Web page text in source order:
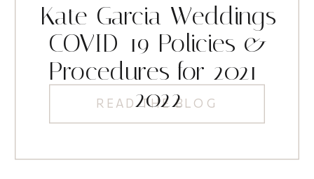
READ THE BLOG
Kate Garcia Weddings
COVID-19 Policies &
Procedures for 2021-
2022